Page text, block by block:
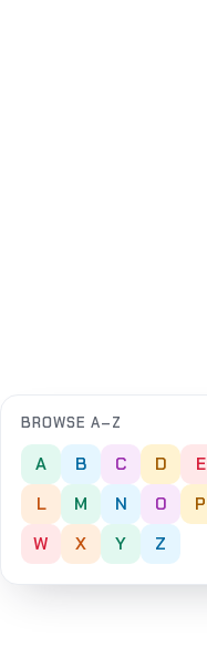
BROWSE A–Z
A B C D E
L
M N O P
W
X Y Z